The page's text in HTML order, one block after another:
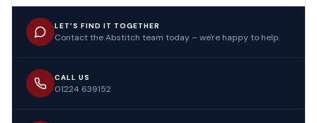
LET'S FIND IT TOGETHER
Contact the Abstitch team today – we're happy to help.
CALL US
01224 639152